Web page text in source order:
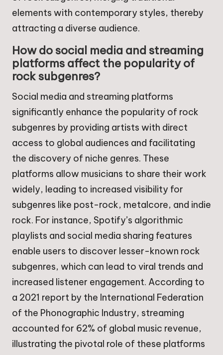
elements with contemporary styles, thereby
attracting a diverse audience.
How do social media and streaming
platforms affect the popularity of
rock subgenres?
Social media and streaming platforms
significantly enhance the popularity of rock
subgenres by providing artists with direct
access to global audiences and facilitating
the discovery of niche genres. These
platforms allow musicians to share their work
widely, leading to increased visibility for
subgenres like post-rock, metalcore, and indie
rock. For instance, Spotify’s algorithmic
playlists and social media sharing features
enable users to discover lesser-known rock
subgenres, which can lead to viral trends and
increased listener engagement. According to
a 2021 report by the International Federation
of the Phonographic Industry, streaming
accounted for 62% of global music revenue,
illustrating the pivotal role of these platforms